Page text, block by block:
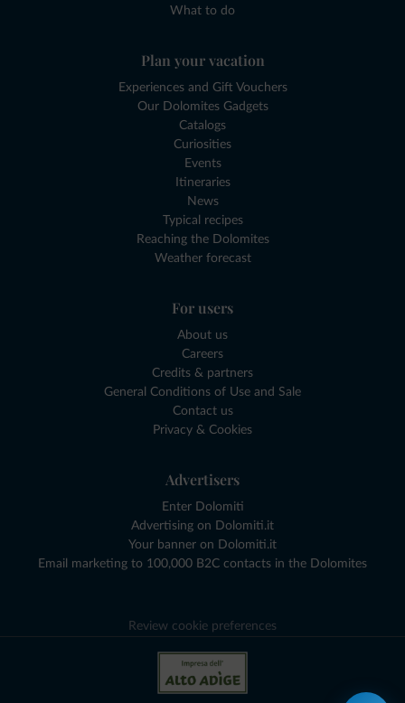
What to do
Plan your vacation
Experiences and Gift Vouchers
Our Dolomites Gadgets
Catalogs
Curiosities
Events
Itineraries
News
Typical recipes
Reaching the Dolomites
Weather forecast
For users
About us
Careers
Credits & partners
General Conditions of Use and Sale
Contact us
Privacy & Cookies
Advertisers
Enter Dolomiti
Advertising on Dolomiti.it
Your banner on Dolomiti.it
Email marketing to 100,000 B2C contacts in the Dolomites
Review cookie preferences